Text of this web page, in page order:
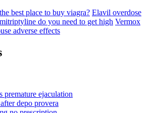
best place to buy viagra? Elavil overdose
do you need to get high Vermox
adverse effects
premature ejaculation
depo provera